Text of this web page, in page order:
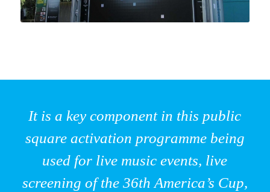
It is a key component in this public
square activation programme being
used for live music events, live
screening of the 36th America’s Cup,